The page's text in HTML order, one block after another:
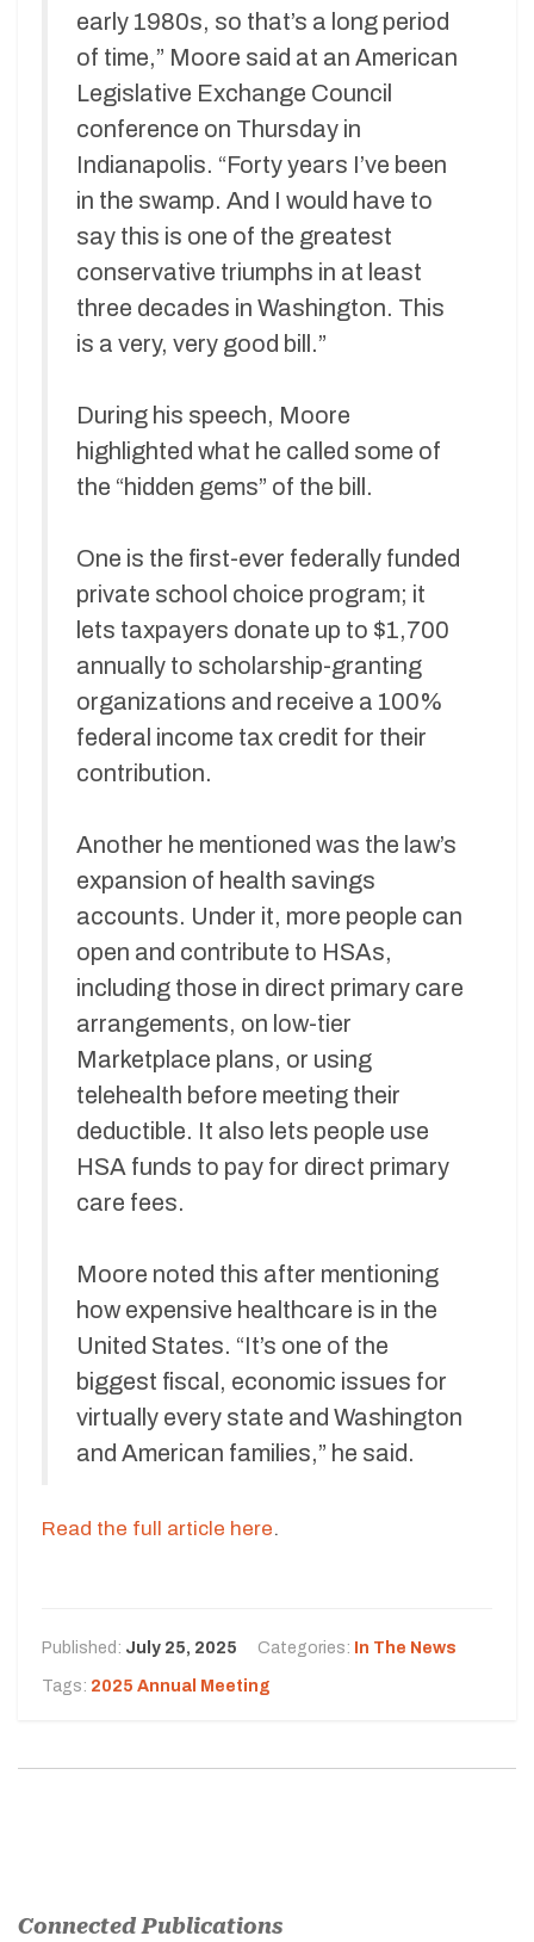
early 1980s, so that’s a long period
of time,” Moore said at an American
Legislative Exchange Council
conference on Thursday in
Indianapolis. “Forty years I’ve been
in the swamp. And I would have to
say this is one of the greatest
conservative triumphs in at least
three decades in Washington. This
is a very, very good bill.”
During his speech, Moore
highlighted what he called some of
the “hidden gems” of the bill.
One is the first-ever federally funded
private school choice program; it
lets taxpayers donate up to $1,700
annually to scholarship-granting
organizations and receive a 100%
federal income tax credit for their
contribution.
Another he mentioned was the law’s
expansion of health savings
accounts. Under it, more people can
open and contribute to HSAs,
including those in direct primary care
arrangements, on low-tier
Marketplace plans, or using
telehealth before meeting their
deductible. It also lets people use
HSA funds to pay for direct primary
care fees.
Moore noted this after mentioning
how expensive healthcare is in the
United States. “It’s one of the
biggest fiscal, economic issues for
virtually every state and Washington
and American families,” he said.
Read the full article here.
Published: July 25, 2025 Categories: In The News
Tags: 2025 Annual Meeting
Connected Publications